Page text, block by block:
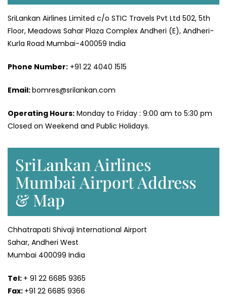
SriLankan Airlines Limited c/o STIC Travels Pvt Ltd 502, 5th
Floor, Meadows Sahar Plaza Complex Andheri (E), Andheri-
Kurla Road Mumbai-400059 India
Phone Number: +91 22 4040 1515
Email:bomres@srilankan.com
Operating Hours: Monday to Friday : 9:00 am to 5:30 pm
Closed on Weekend and Public Holidays.
SriLankan Airlines
Mumbai Airport Address
& Map
Chhatrapati Shivaji International Airport
Sahar, Andheri West
Mumbai 400099 India
Tel: + 91 22 6685 9365
Fax: +91 22 6685 9366